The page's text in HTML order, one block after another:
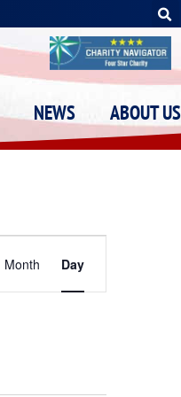
NEWS ABOUT US
Views
Month Day